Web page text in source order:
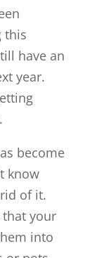
this
have an
year.
become
know
of it.
your
into